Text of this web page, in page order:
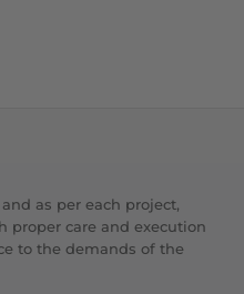
as per each project,
proper care and execution
to the demands of the